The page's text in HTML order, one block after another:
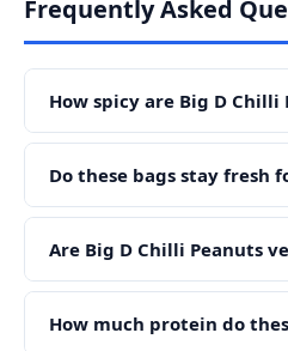
Frequently Asked
How spicy are Big D Chilli
Do these bags stay fresh
Are Big D Chilli Peanuts
How much protein do